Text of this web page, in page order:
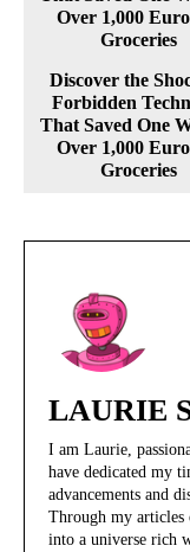
Discover the
Forbidden
That Saved One
Over 1,000
Groceries
LAURIE
I am Laurie,
have dedicated my
advancements and
Through my
into a universe rich